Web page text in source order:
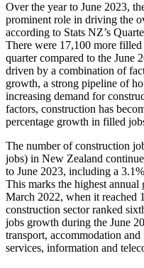
Over the year to June 2023,
prominent role in driving the
according to Stats NZ’s
There were 17,100 more
quarter compared to the June
driven by a combination of
growth, a strong pipeline of
increasing demand for
factors, construction has
percentage growth in filled
The number of construction
jobs) in New Zealand
to June 2023, including a
This marks the highest annual
March 2022, when it reached
construction sector ranked
jobs growth during the June
transport, accommodation
services, information and